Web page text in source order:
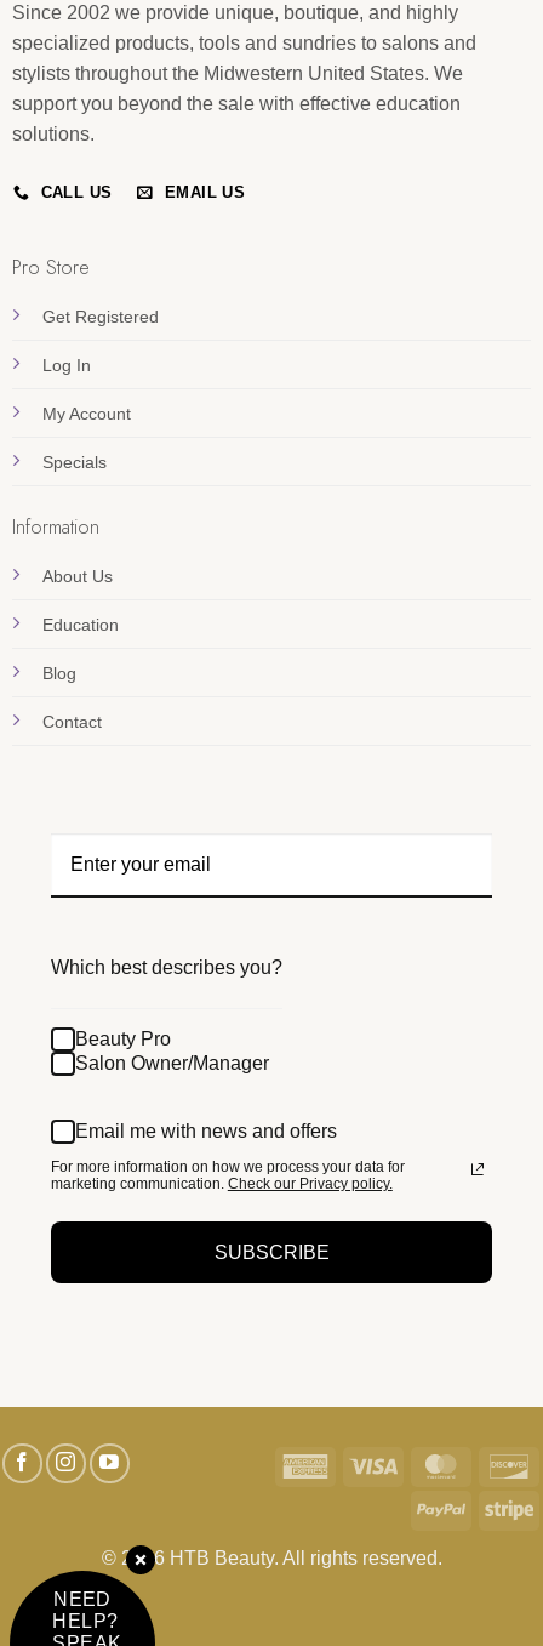
Since 2002 we provide unique, boutique, and highly
specialized products, tools and sundries to salons and
stylists throughout the Midwestern United States. We
support you beyond the sale with effective education
solutions.
CALL US EMAIL US
Pro Store
Get Registered
Log In
My Account
Specials
Information
About Us
Education
Blog
Contact
Which best describes you?
Beauty Pro
Salon Owner/Manager
Email me with news and offers
For more information on how we process your data for
marketing communication. Check our Privacy policy.
SUBSCRIBE
© 2026 HTB Beauty. All rights reserved.
American Visa
PayPal
NEED
HELP?